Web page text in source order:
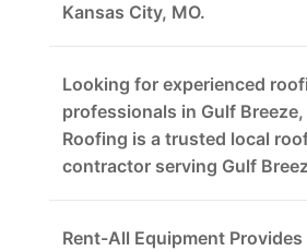
Kansas City, MO.
Looking for experienced
professionals in Gulf Breeze,
Roofing is a trusted local
contractor serving Gulf
Rent-All Equipment Provides